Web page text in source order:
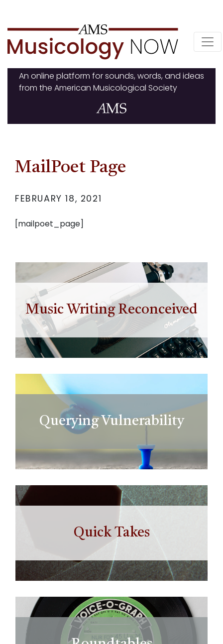
to
content
An online platform for sounds, words, and ideas
from the American Musicological Society
MailPoet Page
FEBRUARY 18, 2021
[mailpoet_page]
Music Writing Reconceived
Querying Vulnerability
Quick Takes